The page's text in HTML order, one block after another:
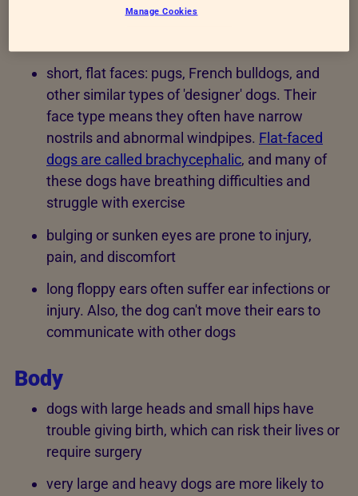
short, flat faces: pugs, French bulldogs, and
other similar types of 'designer' dogs. Their
face type means they often have narrow
nostrils and abnormal windpipes. Flat-faced
dogs are called brachycephalic, and many of
these dogs have breathing difficulties and
struggle with exercise
bulging or sunken eyes are prone to injury,
pain, and discomfort
long floppy ears often suffer ear infections or
injury. Also, the dog can't move their ears to
communicate with other dogs
Body
dogs with large heads and small hips have
trouble giving birth, which can risk their lives or
require surgery
very large and heavy dogs are more likely to
Manage Cookies